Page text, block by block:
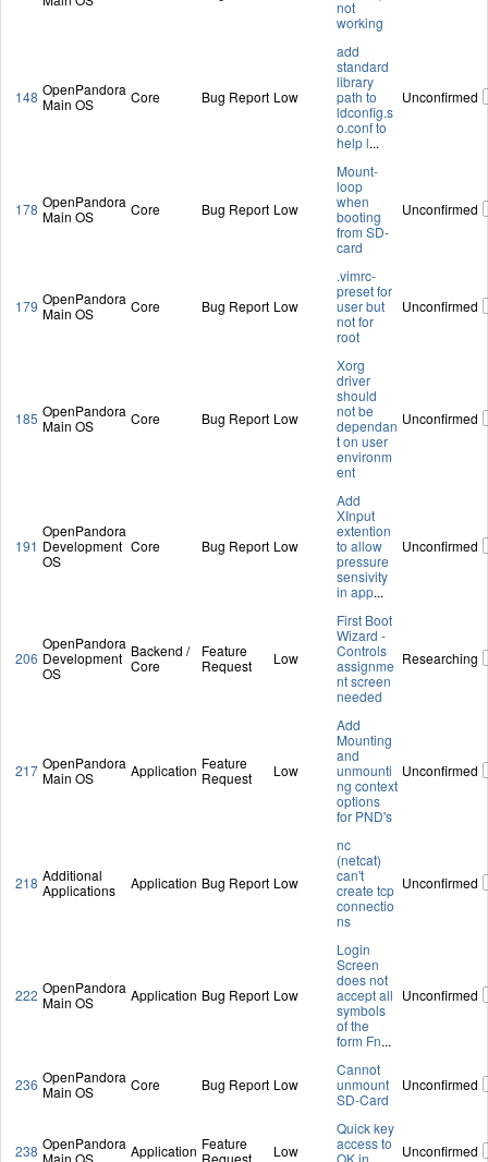
not
working
148 OpenPandora
Main OS
Core Bug Report Low
add
standard
library
path to
ldconfig.s
o.conf to
help l...
Unconfirmed
178 OpenPandora
Main OS
Core Bug Report Low
Mount-
loop
when
booting
from SD-
card
Unconfirmed
179 OpenPandora
Main OS
Core Bug Report Low
.vimrc-
preset for
user but
not for
root
Unconfirmed
185 OpenPandora
Main OS
Core Bug Report Low
Xorg
driver
should
not be
dependan
t on user
environm
ent
Unconfirmed
191
OpenPandora
Development
OS
Core Bug Report Low
Add
XInput
extention
to allow
pressure
sensivity
in app...
Unconfirmed
206
OpenPandora
Development
OS
Backend /
Core
Feature
Request
Low
First Boot
Wizard -
Controls
assignme
nt screen
needed
Researching
217 OpenPandora
Main OS
Application Feature
Request
Low
Add
Mounting
and
unmounti
ng context
options
for PND's
Unconfirmed
218 Additional
Applications
Application Bug Report Low
nc
(netcat)
can't
create tcp
connectio
ns
Unconfirmed
222 OpenPandora
Main OS
Application Bug Report Low
Login
Screen
does not
accept all
symbols
of the
form Fn...
Unconfirmed
236 OpenPandora
Main OS
Core Bug Report Low
Cannot
unmount
SD-Card
Unconfirmed
238 OpenPandora
Main OS
Application Feature
Request
Low
Quick key
access to
OK in
Unconfirmed